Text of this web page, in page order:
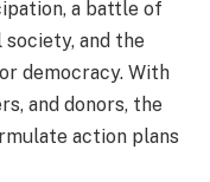
a battle of
and the
democracy. With
and donors, the
action plans